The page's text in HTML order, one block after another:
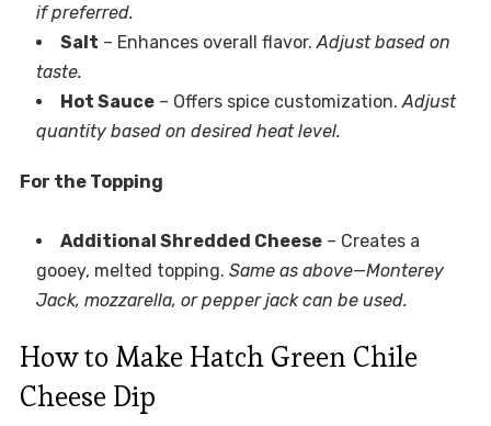
if preferred.
Salt – Enhances overall flavor. Adjust based on
taste.
Hot Sauce– Offers spice customization. Adjust
quantity based on desired heat level.
For the Topping
Additional Shredded Cheese– Creates a
gooey, melted topping. Same as above—Monterey
Jack, mozzarella, or pepper jack can be used.
How to Make Hatch Green Chile
Cheese Dip